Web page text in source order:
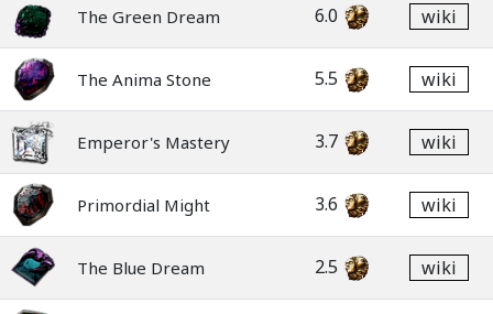
The Green Dream 6.0 wiki
The Anima Stone 5.5 wiki
Emperor's Mastery 3.7 wiki
Primordial Might 3.6 wiki
The Blue Dream 2.5 wiki